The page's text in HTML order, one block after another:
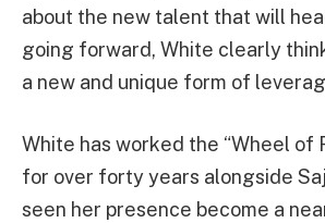
about the new talent that will
going forward, White clearly
a new and unique form of
White has worked the “Wheel of
for over forty years alongside
seen her presence become a